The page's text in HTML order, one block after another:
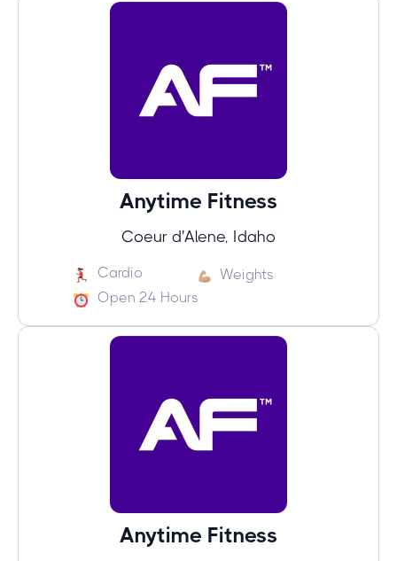
Anytime Fitness
Coeur d'Alene, Idaho
Cardio
Weights
Open 24 Hours
Anytime Fitness